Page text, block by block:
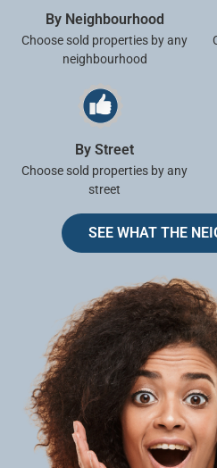
By Neighbourhood
Choose sold properties by any
neighbourhood
By Street
Choose sold properties by any
street
SEE WHAT THE